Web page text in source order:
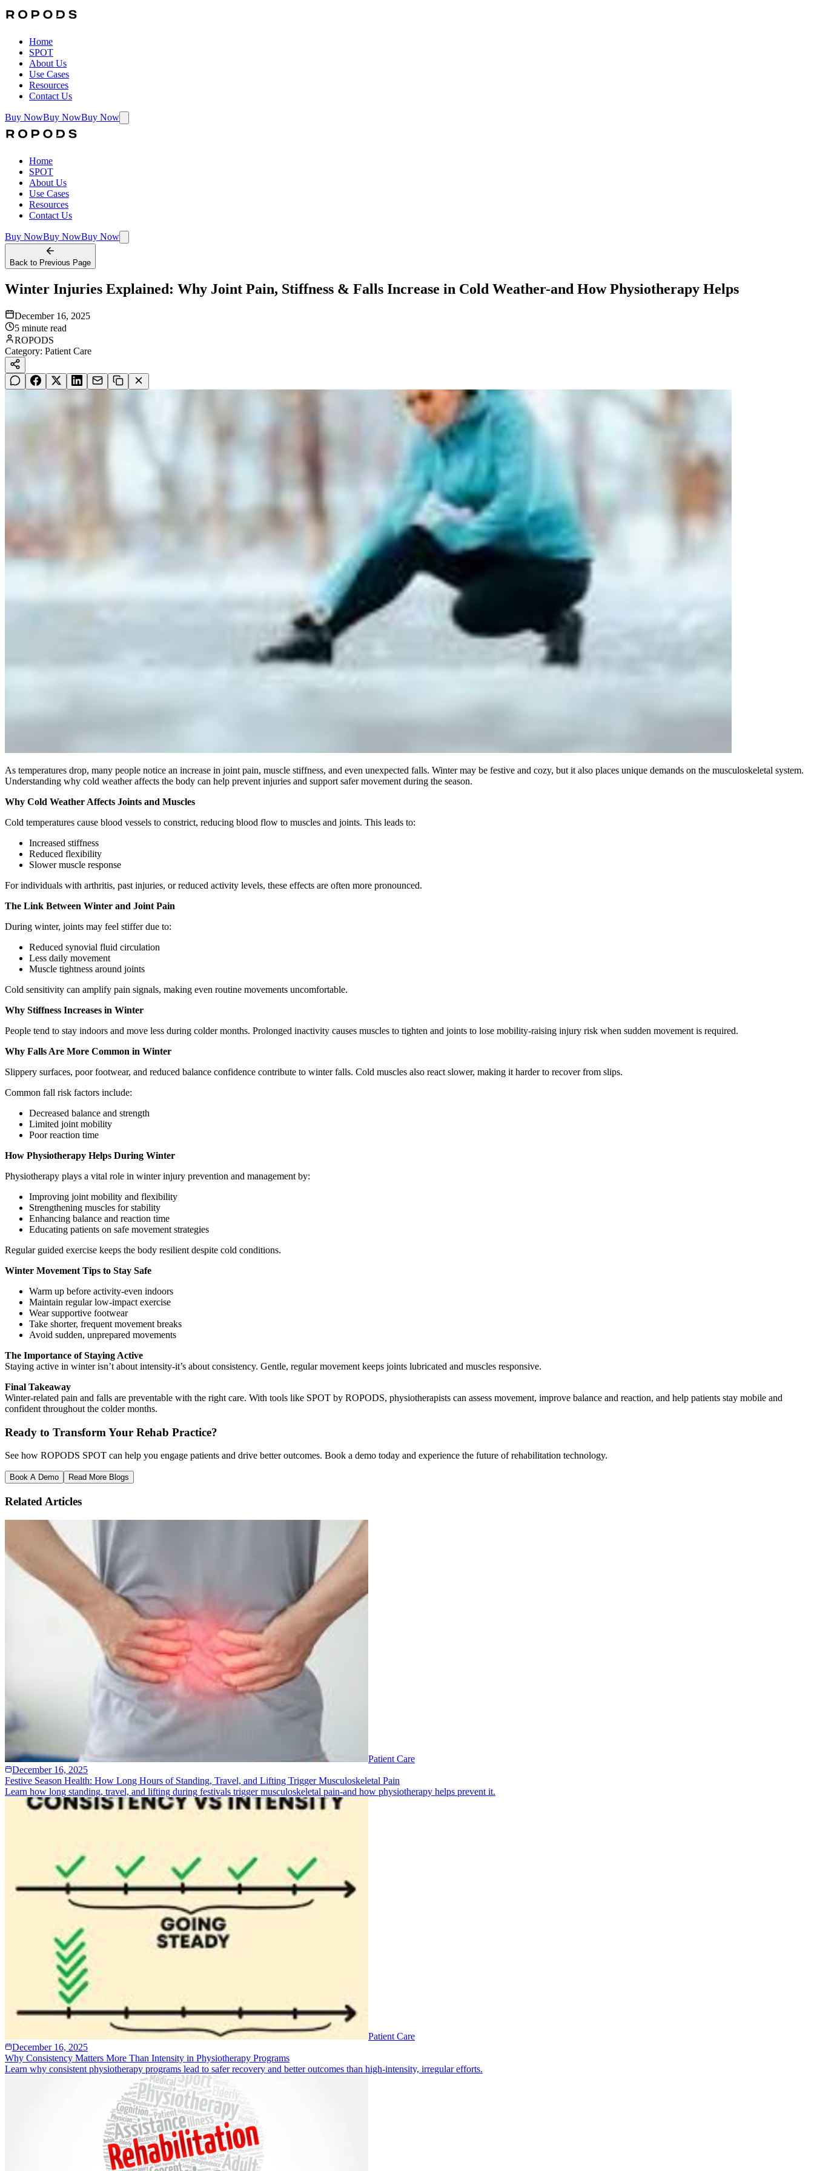
Home
SPOT
About Us
Use Cases
Resources
Contact Us
Buy NowBuy NowBuy Now
Home
SPOT
About Us
Use Cases
Resources
Contact Us
Buy NowBuy NowBuy Now
Back to Previous Page
Winter Injuries Explained: Why Joint Pain, Stiffness & Falls Increase in Cold Weather-and How Physiotherapy Helps
December 16, 2025
5 minute read
ROPODS
Category: Patient Care
As temperatures drop, many people notice an increase in joint pain, muscle stiffness, and even unexpected falls. Winter may be festive and cozy, but it also places unique demands on the musculoskeletal system.
Understanding why cold weather affects the body can help prevent injuries and support safer movement during the season.
Why Cold Weather Affects Joints and Muscles
Cold temperatures cause blood vessels to constrict, reducing blood flow to muscles and joints. This leads to:
Increased stiffness
Reduced flexibility
Slower muscle response
For individuals with arthritis, past injuries, or reduced activity levels, these effects are often more pronounced.
The Link Between Winter and Joint Pain
During winter, joints may feel stiffer due to:
Reduced synovial fluid circulation
Less daily movement
Muscle tightness around joints
Cold sensitivity can amplify pain signals, making even routine movements uncomfortable.
Why Stiffness Increases in Winter
People tend to stay indoors and move less during colder months. Prolonged inactivity causes muscles to tighten and joints to lose mobility-raising injury risk when sudden movement is required.
Why Falls Are More Common in Winter
Slippery surfaces, poor footwear, and reduced balance confidence contribute to winter falls. Cold muscles also react slower, making it harder to recover from slips.
Common fall risk factors include:
Decreased balance and strength
Limited joint mobility
Poor reaction time
How Physiotherapy Helps During Winter
Physiotherapy plays a vital role in winter injury prevention and management by:
Improving joint mobility and flexibility
Strengthening muscles for stability
Enhancing balance and reaction time
Educating patients on safe movement strategies
Regular guided exercise keeps the body resilient despite cold conditions.
Winter Movement Tips to Stay Safe
Warm up before activity-even indoors
Maintain regular low-impact exercise
Wear supportive footwear
Take shorter, frequent movement breaks
Avoid sudden, unprepared movements
The Importance of Staying Active
Staying active in winter isn’t about intensity-it’s about consistency. Gentle, regular movement keeps joints lubricated and muscles responsive.
Final Takeaway
Winter-related pain and falls are preventable with the right care. With tools like SPOT by ROPODS, physiotherapists can assess movement, improve balance and reaction, and help patients stay mobile and
confident throughout the colder months.
Ready to Transform Your Rehab Practice?
See how ROPODS SPOT can help you engage patients and drive better outcomes. Book a demo today and experience the future of rehabilitation technology.
Book A Demo Read More Blogs
Related Articles
Patient Care
December 16, 2025
Festive Season Health: How Long Hours of Standing, Travel, and Lifting Trigger Musculoskeletal Pain
Learn how long standing, travel, and lifting during festivals trigger musculoskeletal pain-and how physiotherapy helps prevent it.
Patient Care
December 16, 2025
Why Consistency Matters More Than Intensity in Physiotherapy Programs
Learn why consistent physiotherapy programs lead to safer recovery and better outcomes than high-intensity, irregular efforts.